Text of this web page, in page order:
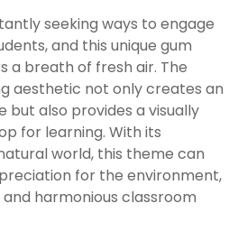
seeking ways to engage
and this unique gum
a breath of fresh air. The
aesthetic not only creates an
but also provides a visually
for learning. With its
world, this theme can
for the environment,
harmonious classroom